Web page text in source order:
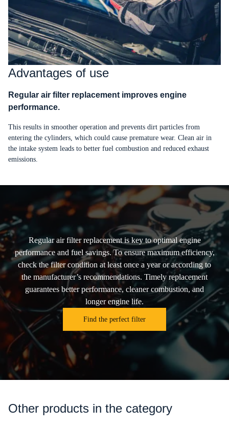
Advantages of use
Regular air filter replacement improves engine
performance.
This results in smoother operation and prevents dirt particles from
entering the cylinders, which could cause premature wear. Clean air in
the intake system leads to better fuel combustion and reduced exhaust
emissions.
Regular air filter replacement is key to optimal engine
performance and fuel savings. To ensure maximum efficiency,
check the filter condition at least once a year or according to
the manufacturer’s recommendations. Timely replacement
guarantees better performance, cleaner combustion, and
longer engine life.
Find the perfect filter
Other products in the category